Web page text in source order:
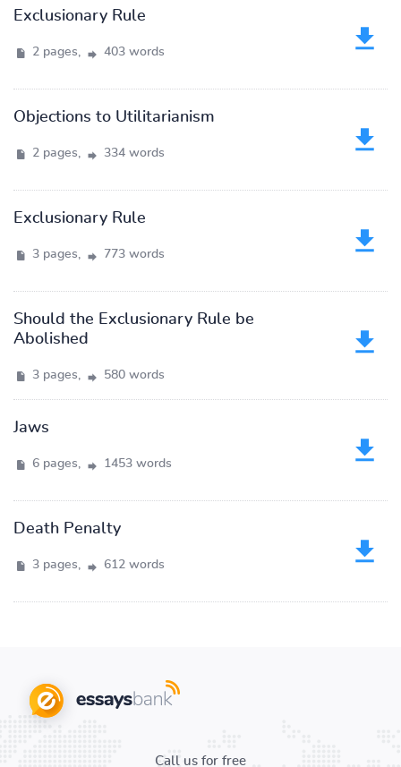
Exclusionary Rule
2 pages, 403 words
Objections to Utilitarianism
2 pages, 334 words
Exclusionary Rule
3 pages, 773 words
Should the Exclusionary Rule be
Abolished
3 pages, 580 words
Jaws
6 pages, 1453 words
Death Penalty
3 pages, 612 words
Call us for free